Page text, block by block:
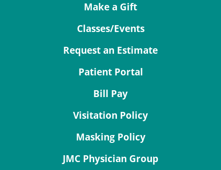
Make a Gift
Classes/Events
Request an Estimate
Patient Portal
Bill Pay
Visitation Policy
Masking Policy
JMC Physician Group